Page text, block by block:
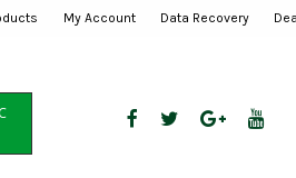
My Account Data Recovery